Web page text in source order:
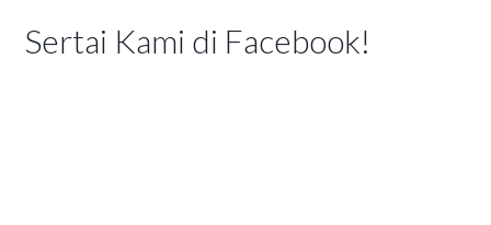
Sertai Kami di Facebook!